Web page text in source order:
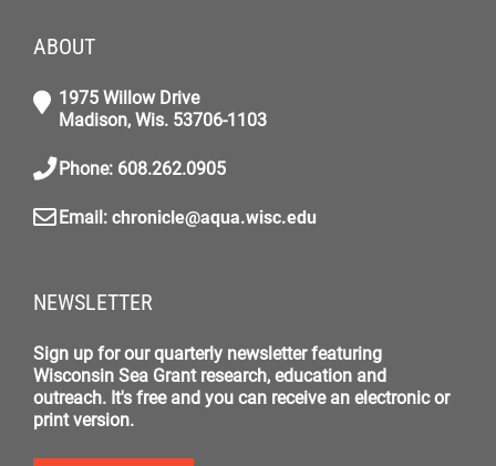
ABOUT
1975 Willow Drive
Madison, Wis. 53706-1103
Phone: 608.262.0905
Email:chronicle@aqua.wisc.edu
NEWSLETTER
Sign up for our quarterly newsletter featuring
Wisconsin Sea Grant research, education and
outreach. It's free and you can receive an electronic or
print version.